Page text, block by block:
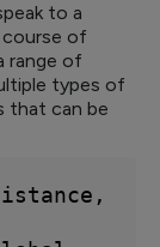
to a
of
range of
types of
that can be